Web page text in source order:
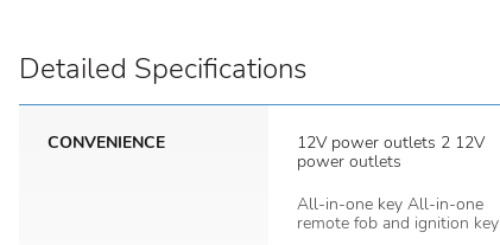
Detailed Specifications
CONVENIENCE
12V power outlets 2 12V
power outlets
All-in-one key All-in-one
remote fob and ignition key